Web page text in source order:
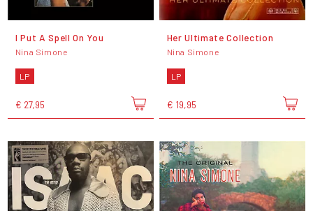
I Put A Spell On You
Nina Simone
LP
€ 27,95
Her Ultimate Collection
Nina Simone
LP
€ 19,95